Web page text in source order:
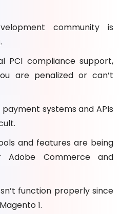
community is
PCI compliance support,
are penalized or can’t
systems and APIs
and features are being
Adobe Commerce and
function properly since
1.